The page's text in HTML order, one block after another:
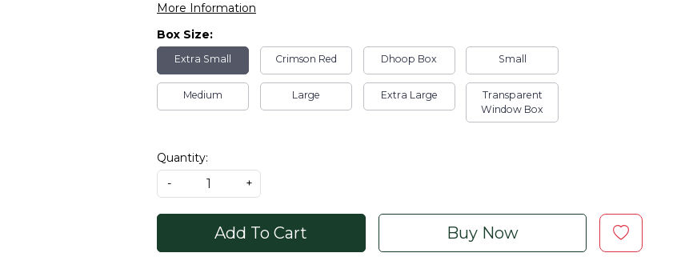
More Information
Box Size:
Extra Small Crimson Red Dhoop Box Small
Medium Large Extra Large
Transparent
Window Box
Quantity:
-
+
Add To Cart Buy Now